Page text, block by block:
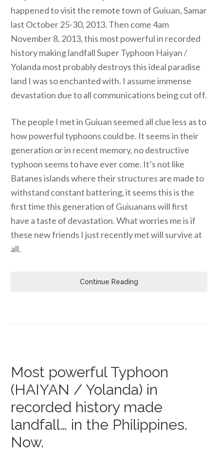
happened to visit the remote town of Guiuan, Samar
last October 25-30, 2013. Then come 4am
November 8, 2013, this most powerful in recorded
history making landfall Super Typhoon Haiyan /
Yolanda most probably destroys this ideal paradise
land I was so enchanted with. I assume immense
devastation due to all communications being cut off.
The people I met in Guiuan seemed all clue less as to
how powerful typhoons could be. It seems in their
generation or in recent memory, no destructive
typhoon seems to have ever come. It’s not like
Batanes islands where their structures are made to
withstand constant battering, it seems this is the
first time this generation of Guiuanans will first
have a taste of devastation. What worries me is if
these new friends I just recently met will survive at
all.
Continue Reading
Most powerful Typhoon
(HAIYAN / Yolanda) in
recorded history made
landfall… in the Philippines.
Now.